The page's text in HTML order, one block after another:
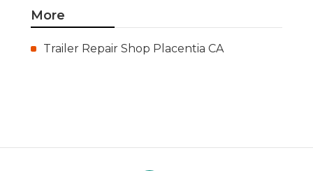
More
Trailer Repair Shop Placentia CA